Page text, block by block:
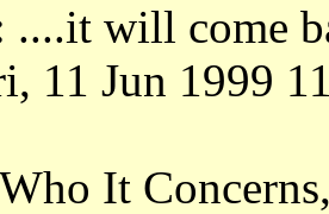
....it will come
11 Jun 1999
It